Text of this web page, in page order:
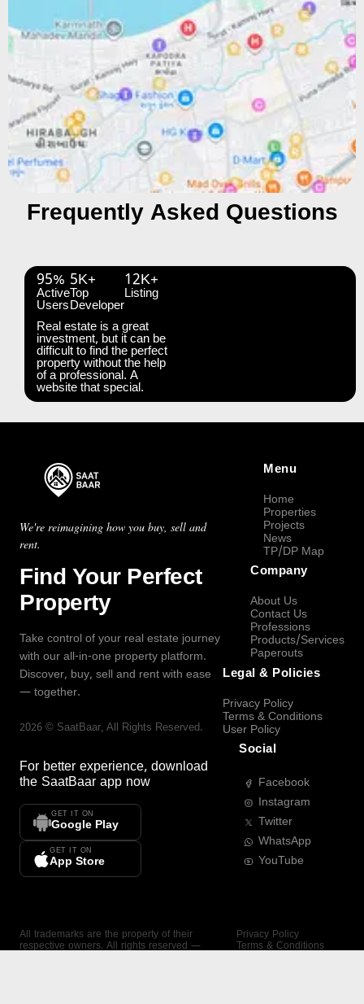
Frequently Asked Questions
95%
Active
Users
5K+
Top
Developer
12K+
Listing
Real estate is a great
investment, but it can be
difficult to find the perfect
property without the help
of a professional. A
website that special.
We're reimagining how you buy, sell and
rent.
Find Your Perfect
Property
Take control of your real estate journey
with our all-in-one property platform.
Discover, buy, sell and rent with ease
— together.
2026 © SaatBaar, All Rights Reserved.
For better experience, download
the SaatBaar app now
GET IT ON
Google Play
GET IT ON
App Store
Menu
Home
Properties
Projects
News
TP/DP Map
Company
About Us
Contact Us
Professions
Products/Services
Paperouts
Legal & Policies
Privacy Policy
Terms & Conditions
User Policy
Social
Facebook
Instagram
Twitter
WhatsApp
YouTube
All trademarks are the property of their
respective owners. All rights reserved —
Privacy Policy
Terms & Conditions